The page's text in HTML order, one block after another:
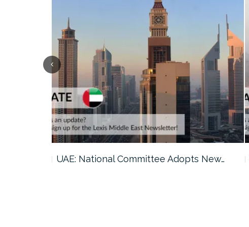
Saudi Arabia: GAMI Issues 2026…